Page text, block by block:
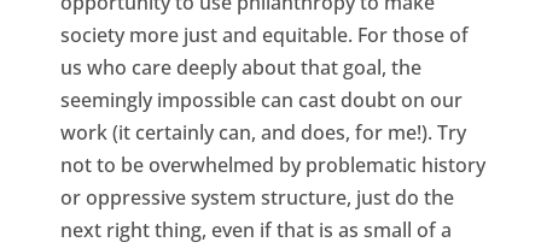
society more just and equitable. For those of
us who care deeply about that goal, the
seemingly impossible can cast doubt on our
work (it certainly can, and does, for me!). Try
not to be overwhelmed by problematic history
or oppressive system structure, just do the
next right thing, even if that is as small of a